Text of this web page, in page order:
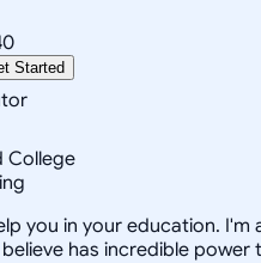
Started
College
you in your education.
has incredible